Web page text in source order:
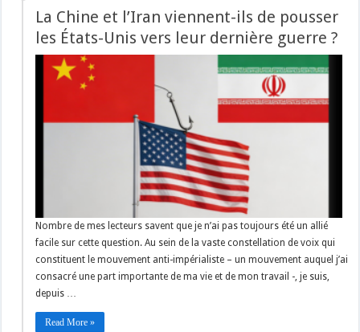
La Chine et l’Iran viennent-ils de pousser
les États-Unis vers leur dernière guerre ?
Nombre de mes lecteurs savent que je n’ai pas toujours été un allié
facile sur cette question. Au sein de la vaste constellation de voix qui
constituent le mouvement anti-impérialiste – un mouvement auquel j’ai
consacré une part importante de ma vie et de mon travail -, je suis,
depuis …
Read More »